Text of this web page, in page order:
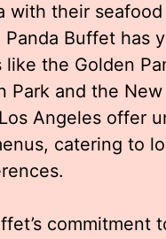
with their seafood
Buffet has
like the Golden
Park and the New
Angeles offer
catering to
commitment